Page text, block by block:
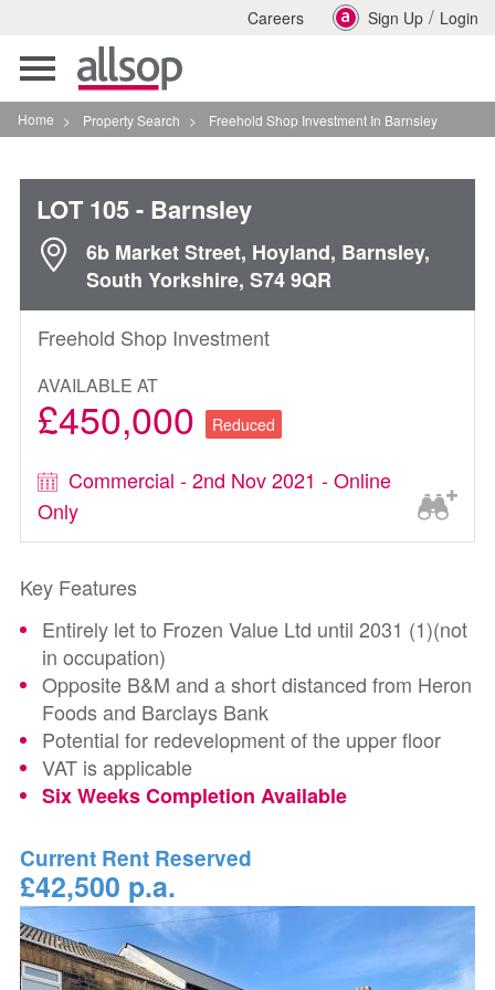
Careers Sign Up / Login
Toggle
navigation
Home > Property Search > Freehold Shop Investment In Barnsley
LOT 105- Barnsley
6b Market Street, Hoyland, Barnsley,
South Yorkshire, S74 9QR
Freehold Shop Investment
AVAILABLE AT
£450,000 Reduced
Commercial - 2nd Nov 2021 - Online
Only
Key Features
Entirely let to Frozen Value Ltd until 2031 (1)(not
in occupation)
Opposite B&M and a short distanced from Heron
Foods and Barclays Bank
Potential for redevelopment of the upper floor
VAT is applicable
Six Weeks Completion Available
Current Rent Reserved
£42,500 p.a.